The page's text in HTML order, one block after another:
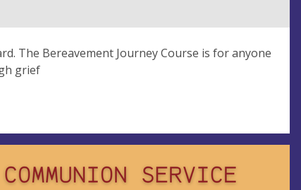
The Bereavement Journey Course is for anyone
grief